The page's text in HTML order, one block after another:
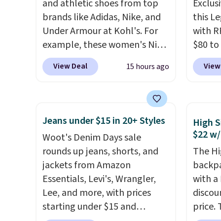
note these items are final
sale, so you'll need to log in to
a free lululemon account to
return them for store credit
only.
and athletic shoes from top
brands like Adidas, Nike, and
Under Armour at Kohl's. For
example, these women's Nike
Pacific Shoes in White drop
from $80 to $44. All other
more for this popular style.
Also save 40% on this
women's Adidas 3-Stripes
Fleece Full-Zip Hoodie in
Black or Glow Blue, drops
from $60 to $36. Spend $50 to
get free shipping, or it adds
$8.95 otherwise. Select items
can be ordered online and
View Deal 15 hours ago
this
with
$80
you
RFID
one
a full
to
Jeans under $15 in 20+ Styles
Woot's Denim Days sale
rounds up jeans, shorts, and
jackets from Amazon
Essentials, Levi's, Wrangler,
Lee, and more, with prices
starting under $15 and
High
$22
The
with a
price.